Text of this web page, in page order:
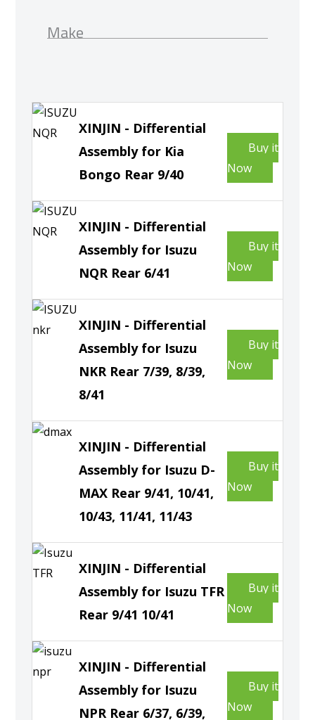
Make
XINJIN - Differential
Assembly for Kia
Bongo Rear 9/40
Buy it
Now
XINJIN - Differential
Assembly for Isuzu
NQR Rear 6/41
Buy it
Now
XINJIN - Differential
Assembly for Isuzu
NKR Rear 7/39, 8/39,
8/41
Buy it
Now
XINJIN - Differential
Assembly for Isuzu D-
MAX Rear 9/41, 10/41,
10/43, 11/41, 11/43
Buy it
Now
XINJIN - Differential
Assembly for Isuzu TFR
Rear 9/41 10/41
Buy it
Now
XINJIN - Differential
Assembly for Isuzu
NPR Rear 6/37, 6/39,
Buy it
Now